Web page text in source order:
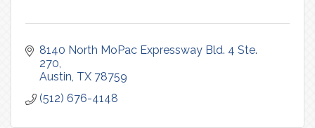
8140 North MoPac Expressway Bld. 4 Ste.
270
Austin TX 78759
(512) 676-4148